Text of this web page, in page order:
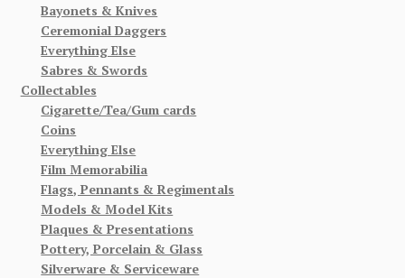
Bayonets & Knives
Ceremonial Daggers
Everything Else
Sabres & Swords
Collectables
Cigarette/Tea/Gum cards
Coins
Everything Else
Film Memorabilia
Flags, Pennants & Regimentals
Models & Model Kits
Plaques & Presentations
Pottery, Porcelain & Glass
Silverware & Serviceware